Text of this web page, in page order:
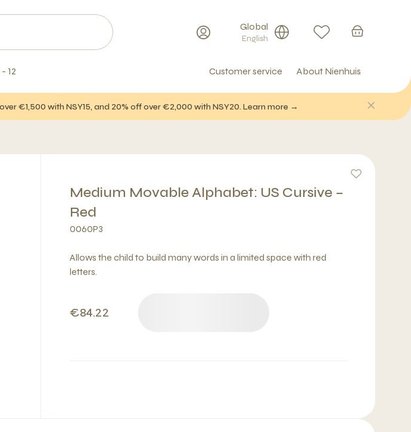
Global
English
12 Customer service About Nienhuis
€1,500 with NSY15, and 20% off over €2,000 with NSY20. Learn more →
Medium Movable Alphabet: US Cursive –
Red
0060P3
Allows the child to build many words in a limited space with red
letters.
€84.22